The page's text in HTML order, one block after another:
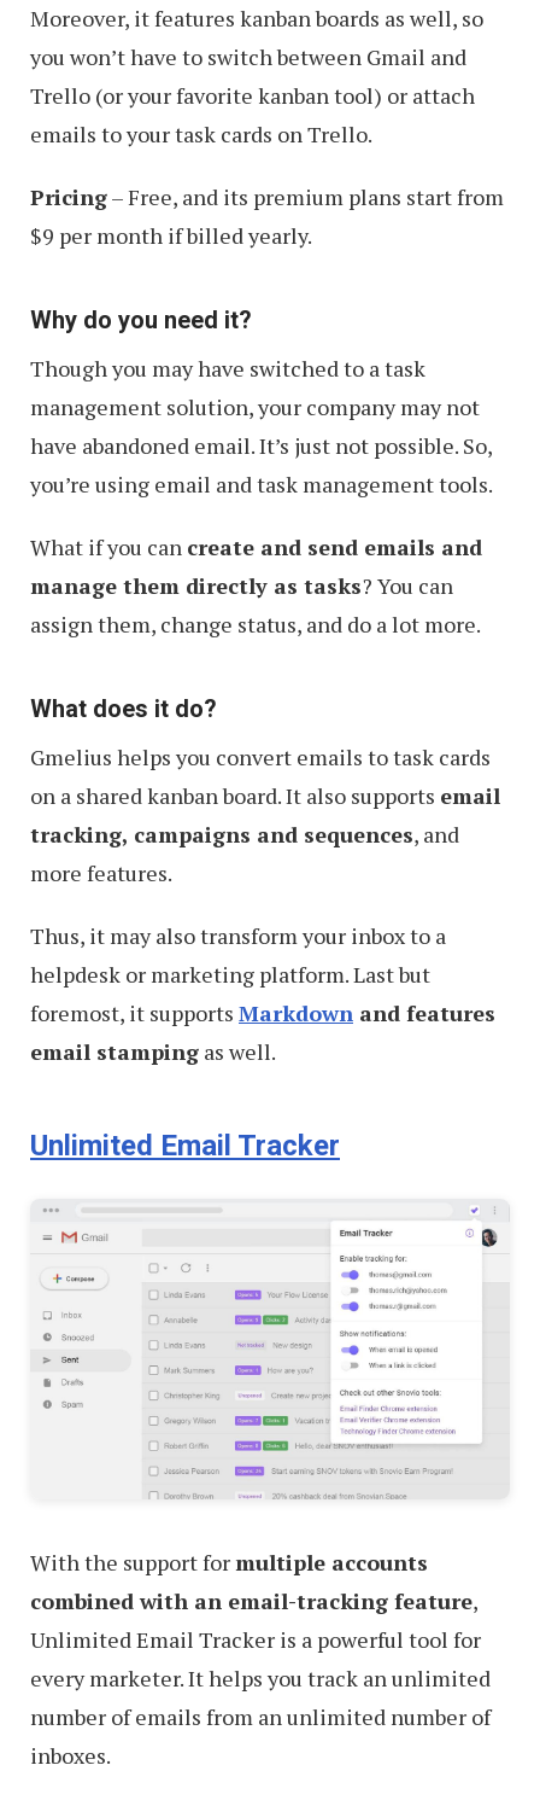
Moreover, it features kanban boards as well, so
you won’t have to switch between Gmail and
Trello (or your favorite kanban tool) or attach
emails to your task cards on Trello.
Pricing– Free, and its premium plans start from
$9 per month if billed yearly.
Why do you need it?
Though you may have switched to a task
management solution, your company may not
have abandoned email. It’s just not possible. So,
you’re using email and task management tools.
What if you can create and send emails and
manage them directly as tasks? You can
assign them, change status, and do a lot more.
What does it do?
Gmelius helps you convert emails to task cards
on a shared kanban board. It also supports email
tracking, campaigns and sequences, and
more features.
Thus, it may also transform your inbox to a
helpdesk or marketing platform. Last but
foremost, it supports Markdown and features
email stamping as well.
Unlimited Email Tracker
With the support for multiple accounts
combined with an email-tracking feature,
Unlimited Email Tracker is a powerful tool for
every marketer. It helps you track an unlimited
number of emails from an unlimited number of
inboxes.